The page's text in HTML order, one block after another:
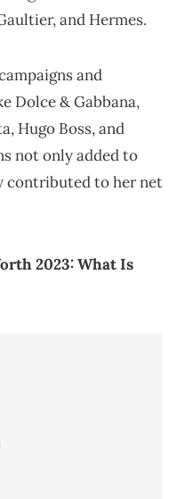
and Hermes.
and
Dolce & Gabbana,
Hugo Boss, and
not only added to
contributed to her net
2023: What Is